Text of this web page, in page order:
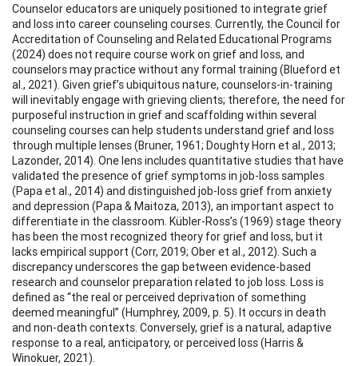
Counselor educators are uniquely positioned to integrate grief
and loss into career counseling courses. Currently, the Council for
Accreditation of Counseling and Related Educational Programs
(2024) does not require course work on grief and loss, and
counselors may practice without any formal training (Blueford et
al., 2021). Given grief’s ubiquitous nature, counselors-in-training
will inevitably engage with grieving clients; therefore, the need for
purposeful instruction in grief and scaffolding within several
counseling courses can help students understand grief and loss
through multiple lenses (Bruner, 1961; Doughty Horn et al., 2013;
Lazonder, 2014). One lens includes quantitative studies that have
validated the presence of grief symptoms in job-loss samples
(Papa et al., 2014) and distinguished job-loss grief from anxiety
and depression (Papa & Maitoza, 2013), an important aspect to
differentiate in the classroom. Kübler-Ross’s (1969) stage theory
has been the most recognized theory for grief and loss, but it
lacks empirical support (Corr, 2019; Ober et al., 2012). Such a
discrepancy underscores the gap between evidence-based
research and counselor preparation related to job loss. Loss is
defined as “the real or perceived deprivation of something
deemed meaningful” (Humphrey, 2009, p. 5). It occurs in death
and non-death contexts. Conversely, grief is a natural, adaptive
response to a real, anticipatory, or perceived loss (Harris &
Winokuer, 2021).